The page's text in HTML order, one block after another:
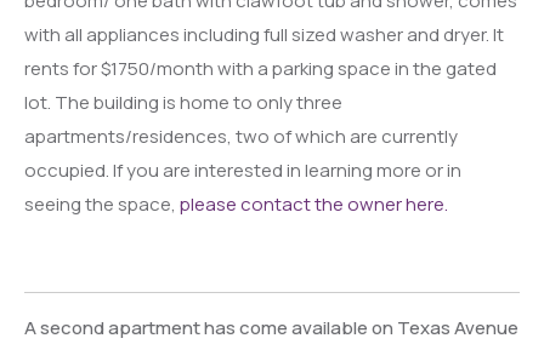
with all appliances including full sized washer and dryer. It
rents for $1750/month with a parking space in the gated
lot. The building is home to only three
apartments/residences, two of which are currently
occupied. If you are interested in learning more or in
seeing the space, please contact the owner here.
A second apartment has come available on Texas Avenue